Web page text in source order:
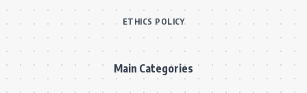
ETHICS POLICY
Main Categories